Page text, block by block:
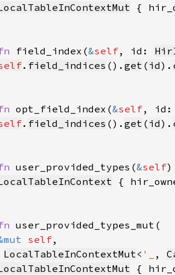
{
field_index(&self, id:
. field_indices (). get ( id).
opt_field_index(&self,
. field_indices (). get ( id).
user_provided_types(&self
{
self
LocalTableInContextMut< '_ ,
{